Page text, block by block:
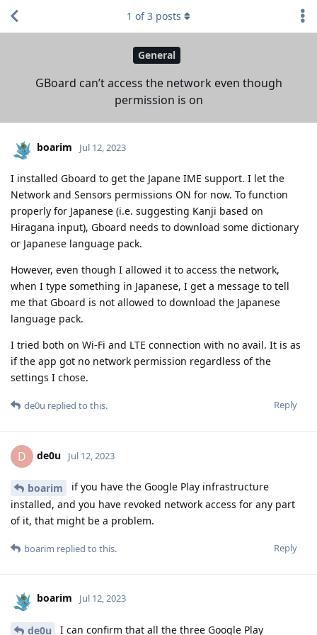
General
GBoard can’t access the network even though
permission is on
1 of3 posts
boarim Jul 12, 2023
I installed Gboard to get the Japane IME support. I let the
Network and Sensors permissions ON for now. To function
properly for Japanese (i.e. suggesting Kanji based on
Hiragana input), Gboard needs to download some dictionary
or Japanese language pack.
However, even though I allowed it to access the network,
when I type something in Japanese, I get a message to tell
me that Gboard is not allowed to download the Japanese
language pack.
I tried both on Wi-Fi and LTE connection with no avail. It is as
if the app got no network permission regardless of the
settings I chose.
Reply
de0u replied to this.
D de0u Jul 12, 2023
boarim
if you have the Google Play infrastructure
installed, and you have revoked network access for any part
of it, that might be a problem.
Reply
boarim replied to this.
boarim Jul 12, 2023
de0u I can confirm that all the three Google Play